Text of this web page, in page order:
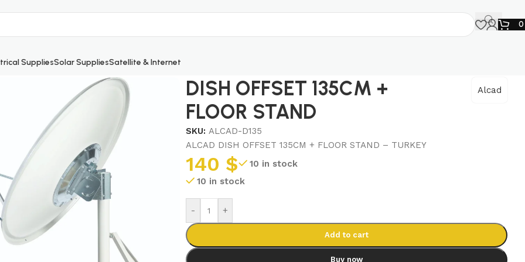
0
SuppliesSolar SuppliesSatellite & Internet
STAND
DISH OFFSET 135CM +
FLOOR STAND
Alcad
SKU: ALCAD-D135
ALCAD DISH OFFSET 135CM + FLOOR STAND – TURKEY
140 $
10 in stock
10 in stock
- +
Add to cart
Buy now